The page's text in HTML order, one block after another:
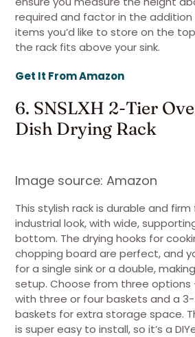
required and factor in the
items you’d like to store on the
the rack fits above your sink.
Get It From Amazon
6. SNSLXH 2-Tier
Dish Drying Rack
Image source: Amazon
This stylish rack is durable and
industrial look, with wide,
bottom. The drying hooks for
chopping board are perfect, and
for a single sink or a double,
setup. Choose from three
with three or four baskets and a
baskets for extra storage space.
is super easy to install, so it’s a